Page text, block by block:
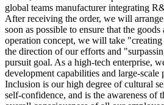
global teams manufacturer integrating
After receiving the order, we will
soon as possible to ensure that the
operation concept, we will take
the direction of our efforts and
pursuit goal. As a high-tech enterprise,
development capabilities and large-scale
Inclusion is our high degree of cultural
self-confidence, and is the awareness of